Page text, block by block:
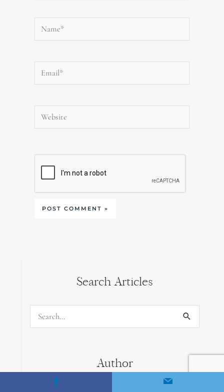
Name*
Email*
Website
Search Articles
Search
Author